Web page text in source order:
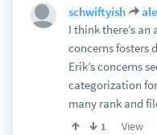
schwiftyish
I think there’s
concerns fosters
Erik’s concerns
categorization
many rank and
1 View